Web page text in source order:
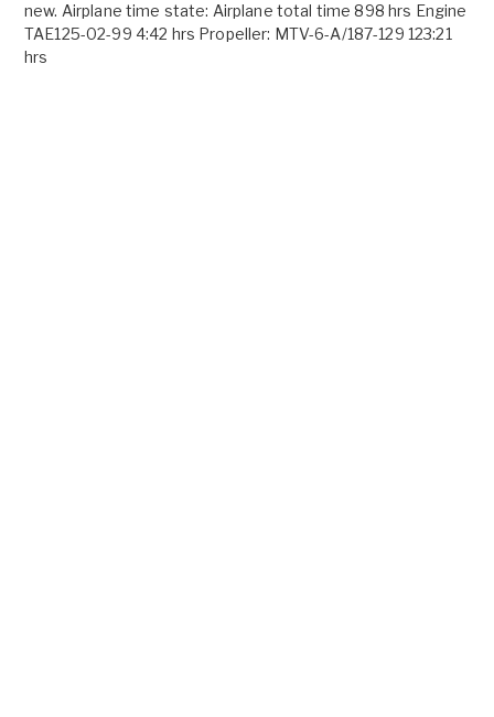
new. Airplane time state: Airplane total time 898 hrs Engine
TAE125-02-99 4:42 hrs Propeller: MTV-6-A/187-129 123:21
hrs